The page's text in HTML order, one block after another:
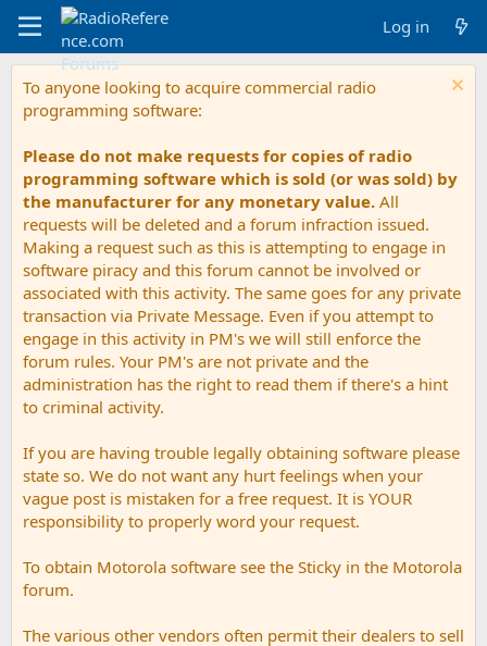
Log in
To anyone looking to acquire commercial radio
programming software:
Please do not make requests for copies of radio
programming software which is sold (or was sold) by
the manufacturer for any monetary value. All
requests will be deleted and a forum infraction issued.
Making a request such as this is attempting to engage in
software piracy and this forum cannot be involved or
associated with this activity. The same goes for any private
transaction via Private Message. Even if you attempt to
engage in this activity in PM's we will still enforce the
forum rules. Your PM's are not private and the
administration has the right to read them if there's a hint
to criminal activity.
If you are having trouble legally obtaining software please
state so. We do not want any hurt feelings when your
vague post is mistaken for a free request. It is YOUR
responsibility to properly word your request.
To obtain Motorola software see the Sticky in the Motorola
forum.
The various other vendors often permit their dealers to sell